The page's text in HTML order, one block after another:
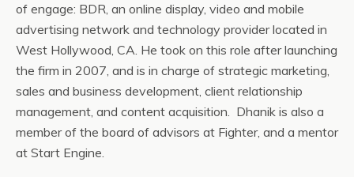
of engage: BDR, an online display, video and mobile
advertising network and technology provider located in
West Hollywood, CA. He took on this role after launching
the firm in 2007, and is in charge of strategic marketing,
sales and business development, client relationship
management, and content acquisition. Dhanik is also a
member of the board of advisors at Fighter, and a mentor
at Start Engine.